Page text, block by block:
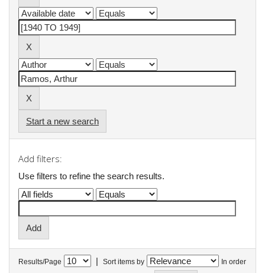
Start a new search
Add filters:
Use filters to refine the search results.
Results/Page | Sort items by In order